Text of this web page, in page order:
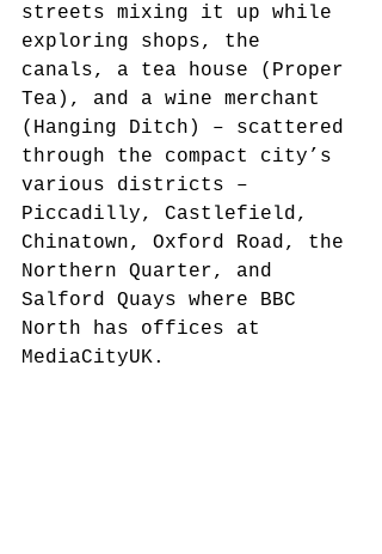
streets mixing it up while
exploring shops, the
canals, a tea house (Proper
Tea), and a wine merchant
(Hanging Ditch) – scattered
through the compact city’s
various districts –
Piccadilly, Castlefield,
Chinatown, Oxford Road, the
Northern Quarter, and
Salford Quays where BBC
North has offices at
MediaCityUK.